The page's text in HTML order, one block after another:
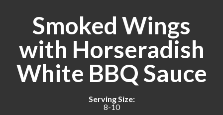
Smoked Wings
with Horseradish
White BBQ Sauce
Serving Size:
8-10